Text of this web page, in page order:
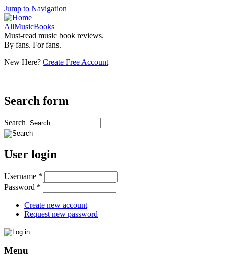
Jump to Navigation
AllMusicBooks
Must-read music book reviews.
By fans. For fans.
New Here? Create Free Account
Search form
Search
User login
Username *
Password *
Create new account
Request new password
Menu